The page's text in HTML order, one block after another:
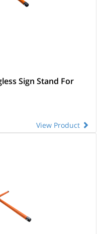
Sign Stand For
View Product